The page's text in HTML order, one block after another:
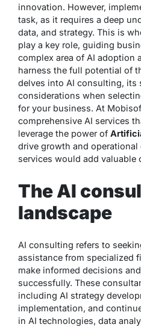
innovation. However,
task, as it requires a deep
data, and strategy. This is
play a key role, guiding
complex area of AI adoption
harness the full potential of
delves into AI consulting, its
considerations when
for your business. At
comprehensive AI services
leverage the power of
drive growth and operational
services would add valuable
The AI
landscape
AI consulting refers to
assistance from specialized
make informed decisions
successfully. These
including AI strategy
implementation, and
in AI technologies, data